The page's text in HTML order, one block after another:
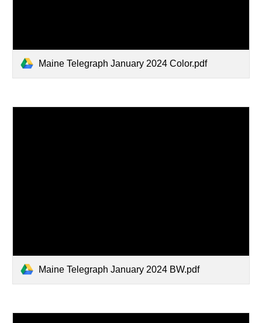
Maine Telegraph January 2024 Color.pdf
Maine Telegraph January 2024 BW.pdf